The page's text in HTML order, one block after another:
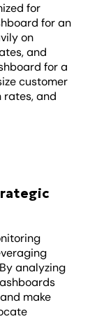
for
for an
on
and
for a
customer
and
analyzing
make